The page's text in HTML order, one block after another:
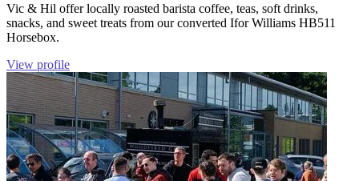
Vic & Hil offer locally roasted barista coffee, teas, soft drinks,
snacks, and sweet treats from our converted Ifor Williams HB511
Horsebox.
View profile